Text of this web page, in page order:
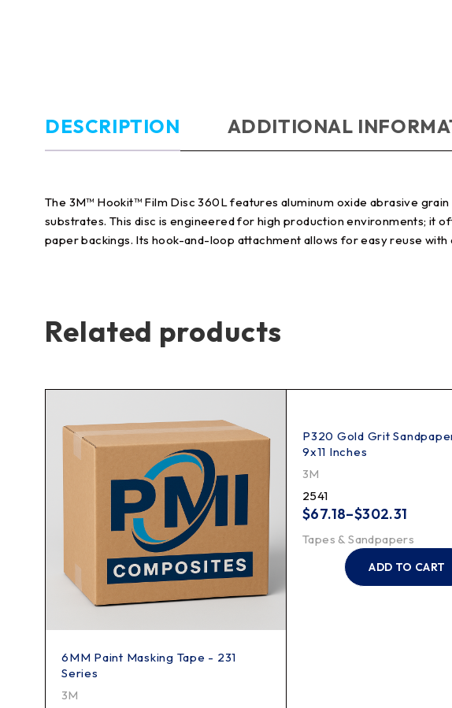
DESCRIPTION ADDITIONAL
The 3M™ Hookit™ Film Disc 360L features aluminum oxide abrasive
substrates. This disc is engineered for high production environments; it
paper backings. Its hook-and-loop attachment allows for easy reuse with
Related products
6MM Paint Masking Tape - 231
Series
3M
P320 Gold Grit
9x11 Inches
3M
2541
$67.18–$302.31
Tapes & Sandpapers
ADD TO CART